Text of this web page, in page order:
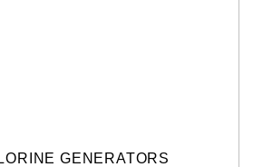
GENERATORS